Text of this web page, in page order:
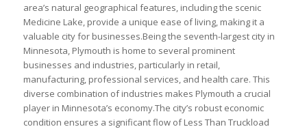
area’s natural geographical features, including the scenic
Medicine Lake, provide a unique ease of living, making it a
valuable city for businesses.Being the seventh-largest city in
Minnesota, Plymouth is home to several prominent
businesses and industries, particularly in retail,
manufacturing, professional services, and health care. This
diverse combination of industries makes Plymouth a crucial
player in Minnesota’s economy.The city’s robust economic
condition ensures a significant flow of Less Than Truckload